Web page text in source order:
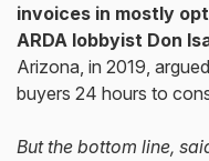
invoices in mostly
ARDA lobbyist Don
Arizona, in 2019,
buyers 24 hours to
But the bottom line,